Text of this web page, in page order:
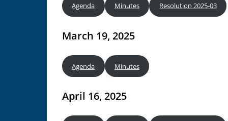
Agenda Minutes Resolution 2025-03
March 19, 2025
Agenda Minutes
April 16, 2025